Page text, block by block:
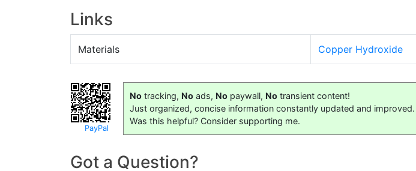
Links
Materials Copper Hydroxide
PayPal
No tracking, No ads, No paywall, No transient content!
Just organized, concise information constantly updated and improved.
Was this helpful? Consider supporting me.
Got a Question?